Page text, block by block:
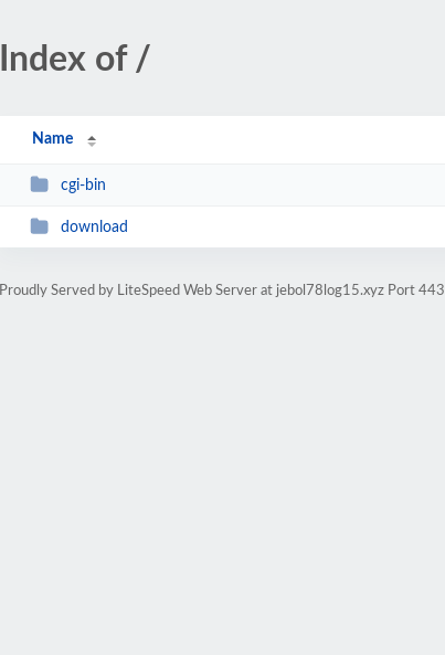
Index of /
Name
cgi-bin
download
Proudly Served by LiteSpeed Web Server at jebol78log15.xyz Port 443